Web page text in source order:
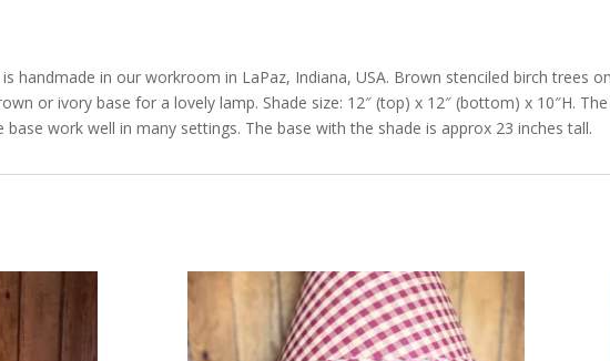
handmade in our workroom in LaPaz, Indiana, USA. Brown stenciled birch trees
or ivory base for a lovely lamp. Shade size: 12″ (top) x 12″ (bottom) x 10″H.
work well in many settings. The base with the shade is approx 23 inches tall.